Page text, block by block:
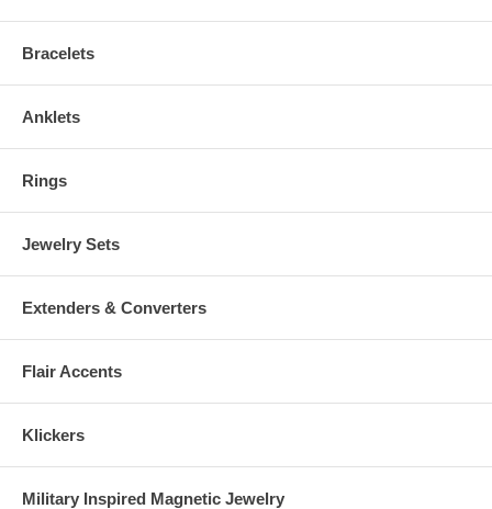
Bracelets
Anklets
Rings
Jewelry Sets
Extenders & Converters
Flair Accents
Klickers
Military Inspired Magnetic Jewelry